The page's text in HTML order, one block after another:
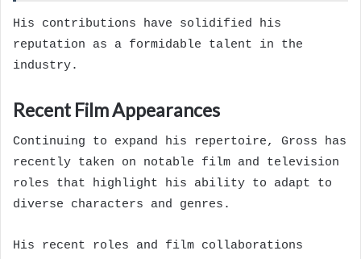
His contributions have solidified his
reputation as a formidable talent in the
industry.
Recent Film Appearances
Continuing to expand his repertoire, Gross has
recently taken on notable film and television
roles that highlight his ability to adapt to
diverse characters and genres.
His recent roles and film collaborations